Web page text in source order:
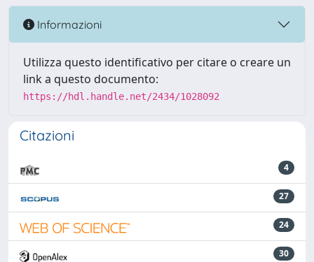
Informazioni
Utilizza questo identificativo per citare o creare un
link a questo documento:
https://hdl.handle.net/2434/1028092
Citazioni
4
27
24
30